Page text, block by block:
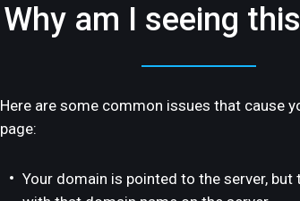
Why am I seeing
Here are some common issues that cause
page:
Your domain is pointed to the server, but